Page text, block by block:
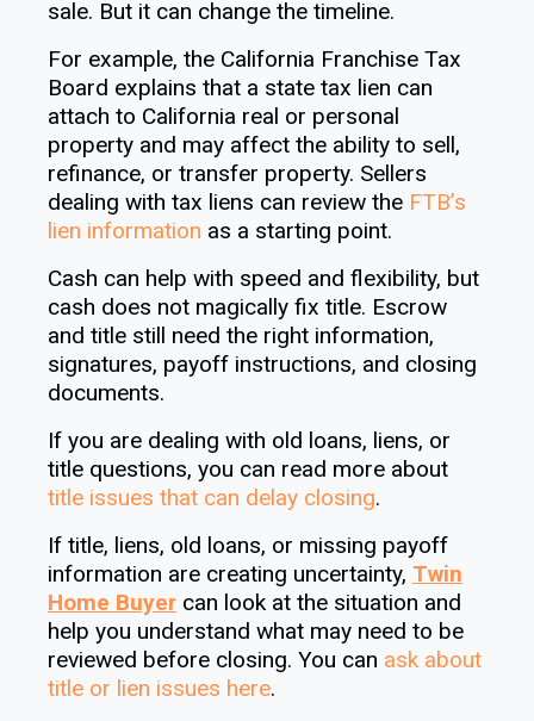
sale. But it can change the timeline.
For example, the California Franchise Tax
Board explains that a state tax lien can
attach to California real or personal
property and may affect the ability to sell,
refinance, or transfer property. Sellers
dealing with tax liens can review the FTB’s
lien information as a starting point.
Cash can help with speed and flexibility, but
cash does not magically fix title. Escrow
and title still need the right information,
signatures, payoff instructions, and closing
documents.
If you are dealing with old loans, liens, or
title questions, you can read more about
title issues that can delay closing.
If title, liens, old loans, or missing payoff
information are creating uncertainty, Twin
Home Buyer can look at the situation and
help you understand what may need to be
reviewed before closing. You can ask about
title or lien issues here.